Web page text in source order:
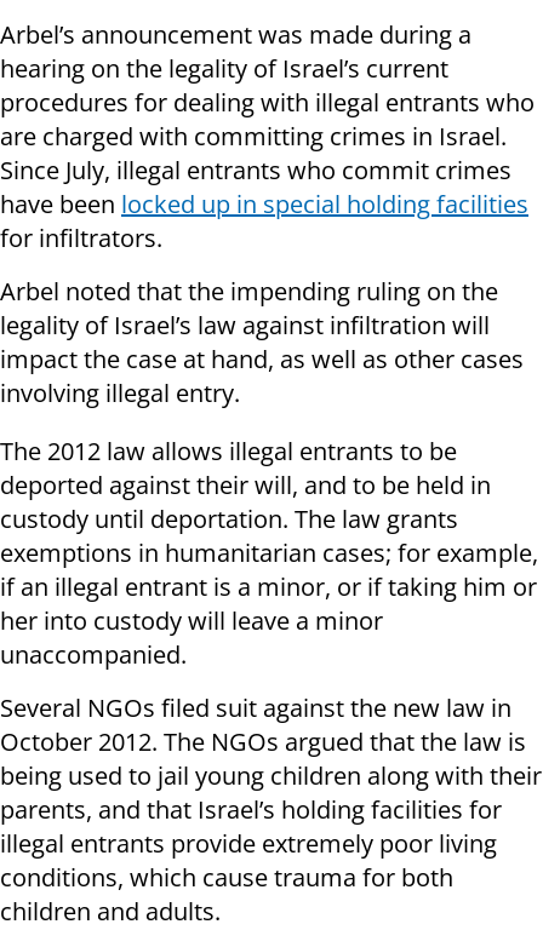
Arbel’s announcement was made during a
hearing on the legality of Israel’s current
procedures for dealing with illegal entrants who
are charged with committing crimes in Israel.
Since July, illegal entrants who commit crimes
have been locked up in special holding facilities
for infiltrators.
Arbel noted that the impending ruling on the
legality of Israel’s law against infiltration will
impact the case at hand, as well as other cases
involving illegal entry.
The 2012 law allows illegal entrants to be
deported against their will, and to be held in
custody until deportation. The law grants
exemptions in humanitarian cases; for example,
if an illegal entrant is a minor, or if taking him or
her into custody will leave a minor
unaccompanied.
Several NGOs filed suit against the new law in
October 2012. The NGOs argued that the law is
being used to jail young children along with their
parents, and that Israel’s holding facilities for
illegal entrants provide extremely poor living
conditions, which cause trauma for both
children and adults.